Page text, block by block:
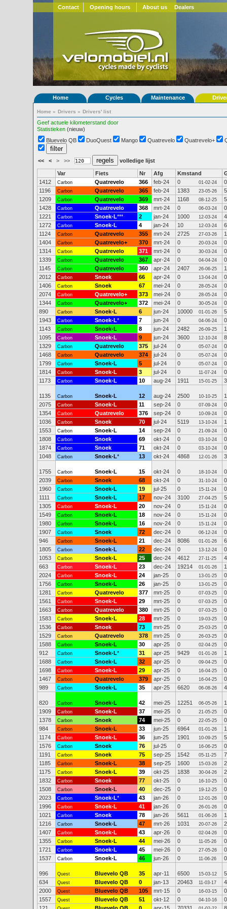
Contact Opening hours About us Dealers
Home Cycles Maintenance
Home » Drivers » Drivers' list
Geef actuele kilometerstand door
Statistieken (nieuw)
Bluevelo QB
DuoQuest Mango Quatrevelo Quatrevelo+
<< < > >> volledige lijst
Var Fiets Nr Afg Kmstand
1412
Carbon Quatrevelo 366 feb-24 0 01-02-24
0
1196
Carbon Quatrevelo 365 feb-24 1383 23-05-26
1209
Carbon Quatrevelo 369 mrt-24 1168 08-12-25
1428
Carbon Quatrevelo 368 mrt-24 0 06-03-24
0
1221
Carbon Snoek-L*** 2 jan-24 1000 12-03-24
1272
Carbon Snoek-L 4 jan-24 10 12-03-24
6
1124
Carbon Quatrevelo 355 mrt-24 2725 27-03-26
1404
Carbon Quatrevelo+ 370 mrt-24 0 20-03-24
0
1314
Carbon Quatrevelo 371 mrt-24 0 30-03-24
0
1339
Carbon Quatrevelo 367 apr-24 0 04-04-24
0
1145
Carbon Quatrevelo 360 apr-24 2407 26-06-25
2012
Carbon Snoek 66 apr-24 0 13-04-24
0
1406
Carbon Snoek 67 mei-24 0 28-05-24
0
2074
Carbon Quatrevelo+ 373 mei-24 0 28-05-24
0
1344
Carbon Quatrevelo+ 372 mei-24 0 30-05-24
0
890
Carbon Snoek-L 6 jun-24 10000 01-01-26
1943
Carbon Snoek-L* 7 jun-24 0 04-06-24
0
1143
Carbon Snoek-L 8 jun-24 2482 26-09-25
1095
Carbon Snoek-L 9 jun-24 3600 12-10-24
1329
Carbon Quatrevelo 375 jul-24 0 05-07-24
0
1468
Carbon Quatrevelo 374 jul-24 0 05-07-24
0
1799
Carbon Snoek-L 5 jul-24 0 05-07-24
0
1814
Carbon Snoek-L 3 jul-24 0 11-07-24
0
1173
Carbon Snoek-L 10 aug-24 1911 15-01-25
1135 Carbon Snoek-L 12 aug-24 2500 10-10-25
2075
Carbon Snoek-L 11 sep-24 0 07-09-24
0
1354
Carbon Quatrevelo 376 sep-24 0 10-09-24
0
1036
Carbon Snoek 70 jul-24 5119 13-10-24
1553
Carbon Snoek-L 14 sep-24 0 21-09-24
0
1808
Carbon Snoek 69 okt-24 0 03-10-24
0
1874
Carbon Snoek 71 okt-24 0 03-10-24
0
1048
Carbon Snoek-L* 13 okt-24 4868 12-01-26
1755 Carbon Snoek-L 15 okt-24 0 18-10-24
0
2039
Carbon Snoek 68 okt-24 0 31-10-24
0
1960
Carbon Snoek-L 19 jul-25 0 15-11-24
0
1111
Carbon Snoek-L 17 nov-24 3100 27-04-25
1305
Carbon Snoek-L 20 nov-24 0 15-11-24
0
1549
Carbon Snoek-L 18 nov-24 0 15-11-24
0
1980
Carbon Snoek-L 16 nov-24 0 15-11-24
0
1907
Carbon Snoek 72 dec-24 0 06-12-24
0
946
Carbon Snoek-L 21 dec-24 8086 01-01-26
1805
Carbon Snoek-L 22 dec-24 0 13-12-24
0
1053
Carbon Snoek-L 25 dec-24 4612 27-11-25
663
Carbon Snoek-L 23 dec-24 19214 01-01-26
2024
Carbon Snoek-L 24 jan-25 0 13-01-25
0
1756
Carbon Snoek-L 26 jan-25 0 13-01-25
0
1281
Carbon Quatrevelo 377 mrt-25 0 07-03-25
0
1561
Carbon Snoek-L 29 mrt-25 0 07-03-25
0
1663
Carbon Quatrevelo 380 mrt-25 0 07-03-25
0
1583
Carbon Snoek-L 28 mrt-25 0 19-03-25
0
1536
Carbon Snoek 73 mrt-25 0 25-03-25
0
1529
Carbon Quatrevelo 378 mrt-25 0 26-03-25
0
1588
Carbon Snoek-L 30 apr-25 0 02-04-25
0
912
Carbon Snoek-L* 31 apr-25 9429 01-01-26
1688
Carbon Snoek-L 32 apr-25 0 09-04-25
0
1698
Carbon Snoek-L 29 apr-25 0 16-04-25
0
1467
Carbon Quatrevelo 379 apr-25 0 16-04-25
0
989
Carbon Snoek-L 35 apr-25 6620 06-08-26
820 Carbon Snoek-L 42 mei-25 12251 06-05-26
1909
Carbon Snoek-L 37 mei-25 0 21-05-25
0
1378
Carbon Snoek 74 mei-25 0 22-05-25
0
984
Carbon Snoek-L 33 jun-25 6964 01-01-26
1174
Carbon Snoek-L 36 jun-25 1901 10-09-25
1576
Carbon Snoek 76 jul-25 0 16-06-25
0
1191
Carbon Snoek 75 sep-25 1542 05-11-25
1185
Carbon Snoek-L 38 sep-25 1600 15-03-26
1175
Carbon Snoek-L 39 okt-25 1838 30-04-26
1832
Carbon Snoek 77 okt-25 0 16-10-25
0
1508
Carbon Snoek-L 40 dec-25 0 19-12-25
0
2023
Carbon Snoek-L* 43 jan-26 0 12-01-26
0
1996
Carbon Snoek-L 41 jan-26 0 26-01-26
0
1021
Carbon Snoek 78 jan-26 5611 01-06-26
1216
Carbon Snoek-L 47 mrt-26 1031 20-07-26
1407
Carbon Snoek-L 43 apr-26 0 02-04-26
0
1355
Carbon Snoek-L 44 mei-26 0 11-05-26
0
1721
Carbon Snoek-L 45 mei-26 0 27-05-26
0
1537
Carbon Snoek-L 46 jun-26 0 11-06-26 0
996 Quest Bluevelo QB 35 apr-11 6500 15-03-12
634
Quest Bluevelo QB 0 jan-13 20463 11-03-17
2000
Quest Bluevelo QB 105 mrt-15 0 16-03-15
0
1557
Quest Bluevelo QB 51 okt-12 0 04-10-16
0